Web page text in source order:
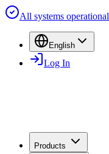
All systems operational
English
Log In
Products